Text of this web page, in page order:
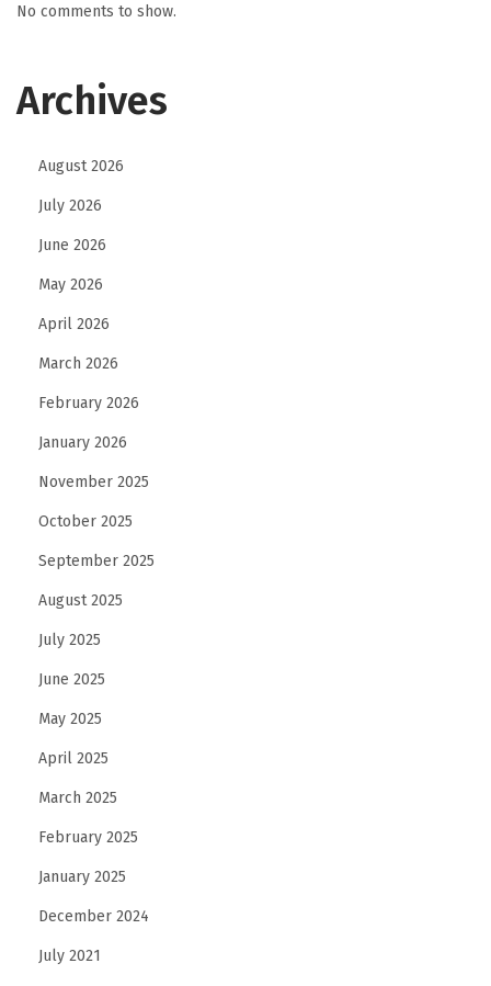
No comments to show.
Archives
August 2026
July 2026
June 2026
May 2026
April 2026
March 2026
February 2026
January 2026
November 2025
October 2025
September 2025
August 2025
July 2025
June 2025
May 2025
April 2025
March 2025
February 2025
January 2025
December 2024
July 2021